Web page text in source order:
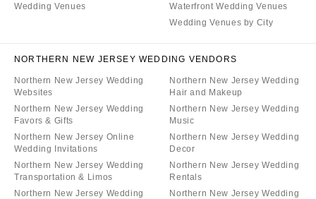
Wedding Venues
Waterfront Wedding Venues
Wedding Venues by City
NORTHERN NEW JERSEY WEDDING VENDORS
Northern New Jersey Wedding
Websites
Northern New Jersey Wedding
Favors & Gifts
Northern New Jersey Online
Wedding Invitations
Northern New Jersey Wedding
Transportation & Limos
Northern New Jersey Wedding
Northern New Jersey Wedding
Hair and Makeup
Northern New Jersey Wedding
Music
Northern New Jersey Wedding
Decor
Northern New Jersey Wedding
Rentals
Northern New Jersey Wedding